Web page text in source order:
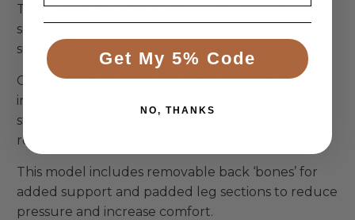
The Oxford High Back Sling, a versatile passive
sling designed for patient transfers from both
seated and lying (recumbent) positions.
Crafted from durable polyester and featuring
integrated head support, it provides excellent
stability and comfort for users who require
reassurance during lifts.
This model includes removable back ‘bones’ for
added support and padded leg sections to reduce
pressure and increase comfort.
Get My 5% Code
NO, THANKS